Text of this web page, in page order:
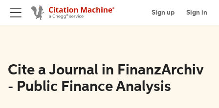
Sign up Sign in
Cite a Journal in FinanzArchiv
- Public Finance Analysis